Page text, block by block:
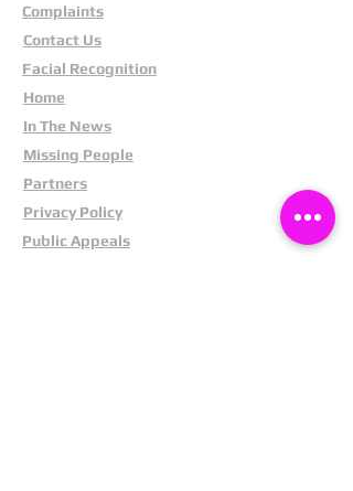
Complaints
Contact Us
Facial Recognition
Home
In The News
Missing People
Partners
Privacy Policy
Public Appeals